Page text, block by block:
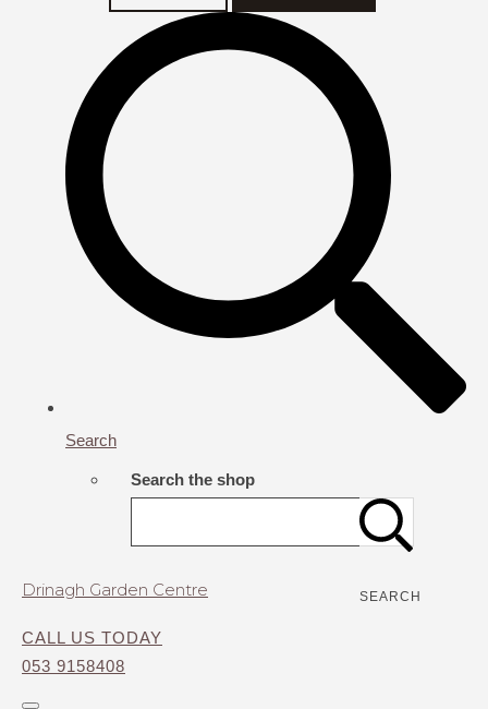
Search
Search the shop
SEARCH
Drinagh Garden Centre
CALL US TODAY
053 9158408